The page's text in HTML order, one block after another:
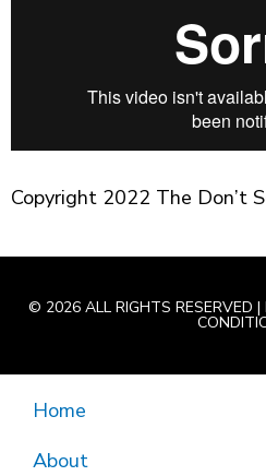
Copyright 2022 The Don’t
© 2026 ALL RIGHTS RESERVED |
Home
About